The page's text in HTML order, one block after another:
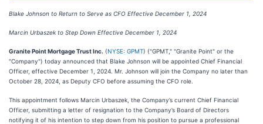
Blake Johnson to Return to Serve as CFO Effective December 1, 2024
Marcin Urbaszek to Step Down Effective December 1, 2024
Granite Point Mortgage Trust Inc. (NYSE: GPMT) ("GPMT," "Granite Point" or the
"Company") today announced that Blake Johnson will be appointed Chief Financial
Officer, effective December 1, 2024. Mr. Johnson will join the Company no later than
October 28, 2024, as Deputy CFO before assuming the CFO role.
This appointment follows Marcin Urbaszek, the Company’s current Chief Financial
Officer, submitting a letter of resignation to the Company’s Board of Directors
notifying it of his intention to step down from his position to pursue a professional